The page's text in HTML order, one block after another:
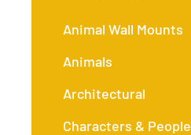
Animal Wall Mounts
Animals
Architectural
Characters & People